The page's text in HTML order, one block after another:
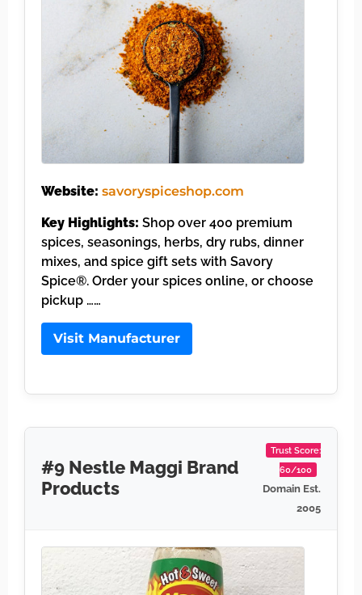
Website: savoryspiceshop.com
Key Highlights: Shop over 400 premium
spices, seasonings, herbs, dry rubs, dinner
mixes, and spice gift sets with Savory
Spice®. Order your spices online, or choose
pickup ……
Visit Manufacturer
#9 Nestle Maggi Brand
Products
Trust Score:
60/100
Domain Est.
2005